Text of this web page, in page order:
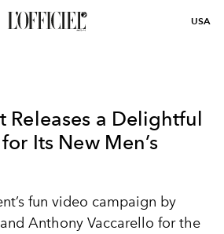
USA
Releases a Delightful
Its New Men’s
fun video campaign by
Anthony Vaccarello for the